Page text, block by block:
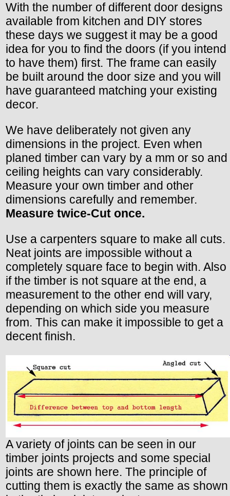
With the number of different door designs
available from kitchen and DIY stores
these days we suggest it may be a good
idea for you to find the doors (if you intend
to have them) first. The frame can easily
be built around the door size and you will
have guaranteed matching your existing
decor.
We have deliberately not given any
dimensions in the project. Even when
planed timber can vary by a mm or so and
ceiling heights can vary considerably.
Measure your own timber and other
dimensions carefully and remember.
Measure twice-Cut once.
Use a carpenters square to make all cuts.
Neat joints are impossible without a
completely square face to begin with. Also
if the timber is not square at the end, a
measurement to the other end will vary,
depending on which side you measure
from. This can make it impossible to get a
decent finish.
A variety of joints can be seen in our
timber joints projects and some special
joints are shown here. The principle of
cutting them is exactly the same as shown